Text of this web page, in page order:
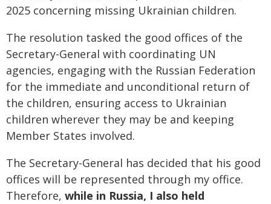
2025 concerning missing Ukrainian children.
The resolution tasked the good offices of the
Secretary-General with coordinating UN
agencies, engaging with the Russian Federation
for the immediate and unconditional return of
the children, ensuring access to Ukrainian
children wherever they may be and keeping
Member States involved.
The Secretary-General has decided that his good
offices will be represented through my office.
Therefore, while in Russia, I also held